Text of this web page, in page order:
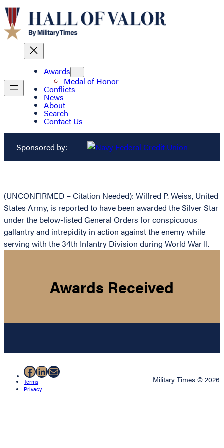
Awards
Medal of Honor
Conflicts
News
About
Search
Contact Us
Sponsored by:
(UNCONFIRMED – Citation Needed): Wilfred P. Weiss, United
States Army, is reported to have been awarded the Silver Star
under the below-listed General Orders for conspicuous
gallantry and intrepidity in action against the enemy while
serving with the 34th Infantry Division during World War II.
Awards Received
Facebook
LinkedIn
Mail
Terms
Privacy
Military Times © 2026